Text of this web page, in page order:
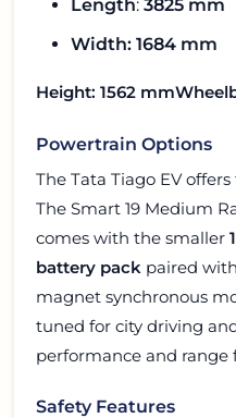
Length: 3825 mm
Width: 1684 mm
Height: 1562 mm
Powertrain Options
The Tata Tiago EV
The Smart 19 Medium
comes with the smaller
battery pack paired
magnet synchronous
tuned for city driving
performance and range
Safety Features